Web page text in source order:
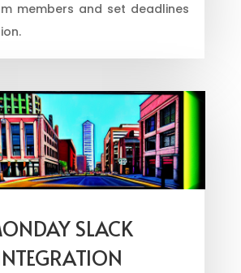
members and set deadlines
SLACK